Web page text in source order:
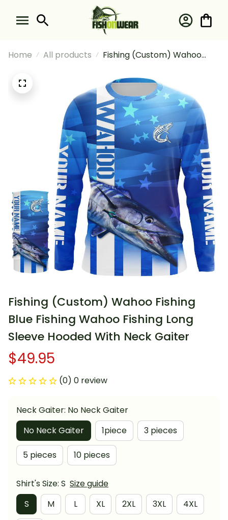
Home All products
Fishing (Custom) Wahoo
Fishing Long Sleeve Hooded
With Neck Gaiter
Fishing (Custom) Wahoo Fishing
Blue Fishing Wahoo Fishing Long
Sleeve Hooded With Neck Gaiter
$49.95
(0) 0 review
Neck Gaiter: No Neck Gaiter
No Neck Gaiter
1piece 3 pieces
5 pieces 10 pieces
Shirt's Size: S Size guide
S
M L XL 2XL 3XL 4XL